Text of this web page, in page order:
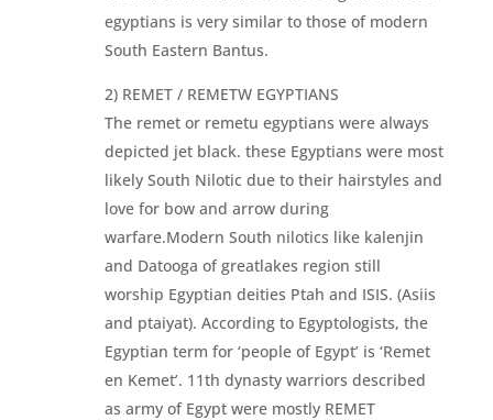
egyptians is very similar to those of modern
South Eastern Bantus.
2) REMET / REMETW EGYPTIANS
The remet or remetu egyptians were always
depicted jet black. these Egyptians were most
likely South Nilotic due to their hairstyles and
love for bow and arrow during
warfare.Modern South nilotics like kalenjin
and Datooga of greatlakes region still
worship Egyptian deities Ptah and ISIS. (Asiis
and ptaiyat). According to Egyptologists, the
Egyptian term for ‘people of Egypt’ is ‘Remet
en Kemet’. 11th dynasty warriors described
as army of Egypt were mostly REMET